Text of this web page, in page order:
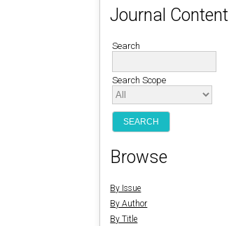
Journal Content
Search
Search Scope
Browse
By Issue
By Author
By Title